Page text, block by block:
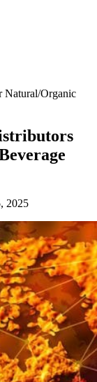
Natural/Organic
2025